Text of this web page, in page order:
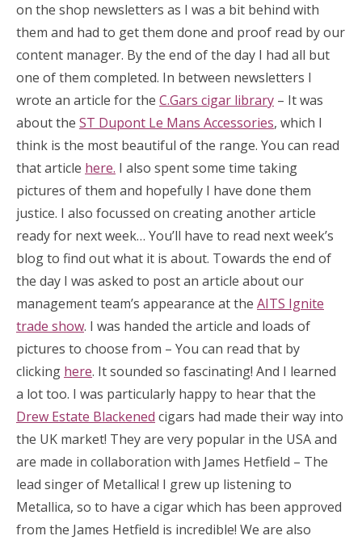
on the shop newsletters as I was a bit behind with
them and had to get them done and proof read by our
content manager. By the end of the day I had all but
one of them completed. In between newsletters I
wrote an article for the C.Gars cigar library – It was
about the ST Dupont Le Mans Accessories, which I
think is the most beautiful of the range. You can read
that article here. I also spent some time taking
pictures of them and hopefully I have done them
justice. I also focussed on creating another article
ready for next week… You’ll have to read next week’s
blog to find out what it is about. Towards the end of
the day I was asked to post an article about our
management team’s appearance at the AITS Ignite
trade show. I was handed the article and loads of
pictures to choose from – You can read that by
clicking here. It sounded so fascinating! And I learned
a lot too. I was particularly happy to hear that the
Drew Estate Blackened cigars had made their way into
the UK market! They are very popular in the USA and
are made in collaboration with James Hetfield – The
lead singer of Metallica! I grew up listening to
Metallica, so to have a cigar which has been approved
from the James Hetfield is incredible! We are also